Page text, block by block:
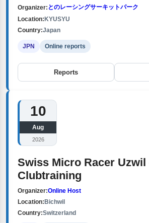
Organizer: とのレーシングサーキットパーク
Location: KYUSYU
Country:Japan
JPN Online reports
Reports
10
Aug
2026
Swiss Micro Racer Uzwil
Clubtraining
Organizer:Online Host
Location: Bichwil
Country:Switzerland